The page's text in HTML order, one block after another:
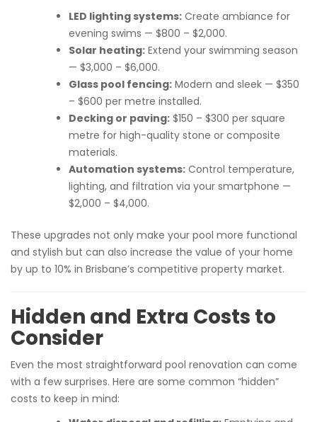
LED lighting systems: Create ambiance for
evening swims — $800 – $2,000.
Solar heating: Extend your swimming season
— $3,000 – $6,000.
Glass pool fencing: Modern and sleek — $350
– $600 per metre installed.
Decking or paving: $150 – $300 per square
metre for high-quality stone or composite
materials.
Automation systems: Control temperature,
lighting, and filtration via your smartphone —
$2,000 – $4,000.
These upgrades not only make your pool more functional
and stylish but can also increase the value of your home
by up to 10% in Brisbane’s competitive property market.
Hidden and Extra Costs to
Consider
Even the most straightforward pool renovation can come
with a few surprises. Here are some common “hidden”
costs to keep in mind: